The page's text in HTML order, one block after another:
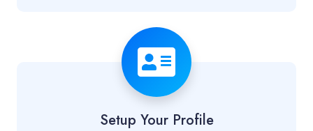
Setup Your Profile